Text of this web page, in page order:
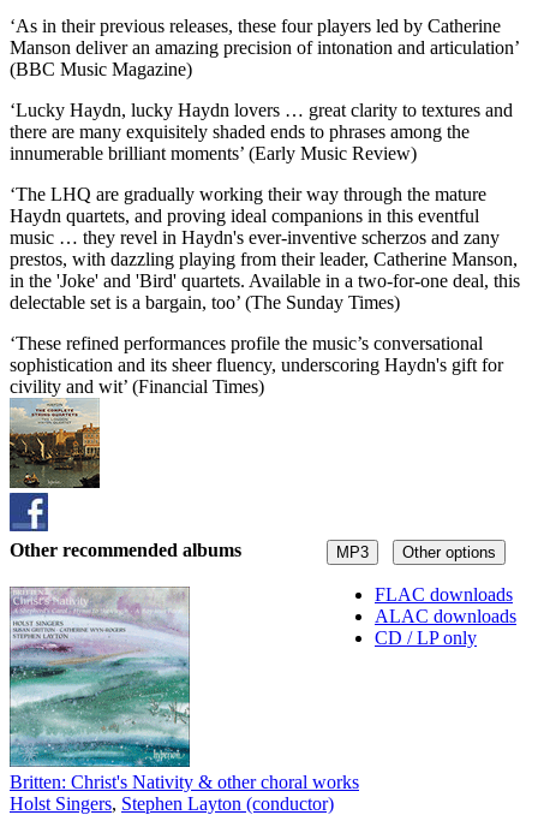
‘As in their previous releases, these four players led by Catherine
Manson deliver an amazing precision of intonation and articulation’
(BBC Music Magazine)
‘Lucky Haydn, lucky Haydn lovers … great clarity to textures and
there are many exquisitely shaded ends to phrases among the
innumerable brilliant moments’ (Early Music Review)
‘The LHQ are gradually working their way through the mature
Haydn quartets, and proving ideal companions in this eventful
music … they revel in Haydn's ever-inventive scherzos and zany
prestos, with dazzling playing from their leader, Catherine Manson,
in the 'Joke' and 'Bird' quartets. Available in a two-for-one deal, this
delectable set is a bargain, too’ (The Sunday Times)
‘These refined performances profile the music’s conversational
sophistication and its sheer fluency, underscoring Haydn's gift for
civility and wit’ (Financial Times)
MP3 Other options
FLAC downloads
ALAC downloads
CD / LP only
Other recommended albums
Britten: Christ's Nativity & other choral works
Holst Singers, Stephen Layton (conductor)